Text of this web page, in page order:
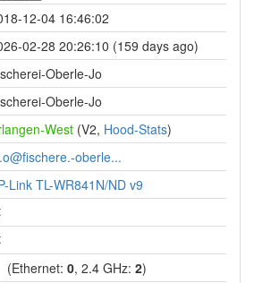
12-04 16:46:02
02-28 20:26:10 (159 days ago)
Oberle-Jo
Oberle-Jo
West (V2, Hood-Stats)
oberle...
Link TL-WR841N/ND v9
(Ethernet: 0, 2.4 GHz: 2)